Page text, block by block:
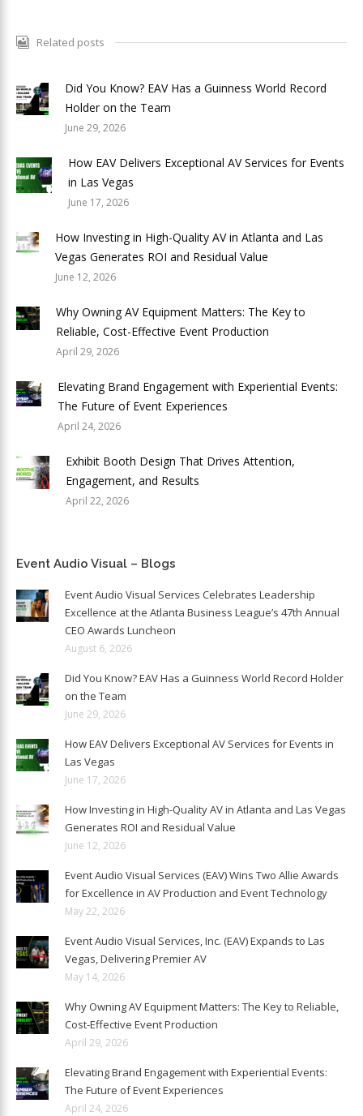
Related posts
Did You Know? EAV Has a Guinness World Record
Holder on the Team
June 29, 2026
How EAV Delivers Exceptional AV Services for Events
in Las Vegas
June 17, 2026
How Investing in High-Quality AV in Atlanta and Las
Vegas Generates ROI and Residual Value
June 12, 2026
Why Owning AV Equipment Matters: The Key to
Reliable, Cost-Effective Event Production
April 29, 2026
Elevating Brand Engagement with Experiential Events:
The Future of Event Experiences
April 24, 2026
Exhibit Booth Design That Drives Attention,
Engagement, and Results
April 22, 2026
Event Audio Visual – Blogs
Event Audio Visual Services Celebrates Leadership
Excellence at the Atlanta Business League’s 47th Annual
CEO Awards Luncheon
August 6, 2026
Did You Know? EAV Has a Guinness World Record Holder
on the Team
June 29, 2026
How EAV Delivers Exceptional AV Services for Events in
Las Vegas
June 17, 2026
How Investing in High-Quality AV in Atlanta and Las Vegas
Generates ROI and Residual Value
June 12, 2026
Event Audio Visual Services (EAV) Wins Two Allie Awards
for Excellence in AV Production and Event Technology
May 22, 2026
Event Audio Visual Services, Inc. (EAV) Expands to Las
Vegas, Delivering Premier AV
May 14, 2026
Why Owning AV Equipment Matters: The Key to Reliable,
Cost-Effective Event Production
April 29, 2026
Elevating Brand Engagement with Experiential Events:
The Future of Event Experiences
April 24, 2026